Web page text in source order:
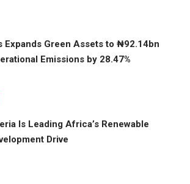
Expands Green Assets to ₦92.14bn
Emissions by 28.47%
Is Leading Africa’s Renewable
Drive